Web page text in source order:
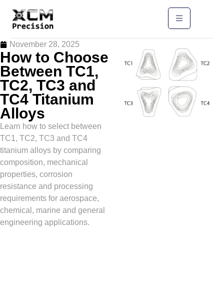
November 28, 2025
How to Choose
Between TC1,
TC2, TC3 and
TC4 Titanium
Alloys
Learn how to select between
TC1, TC2, TC3 and TC4
titanium alloys by comparing
composition, mechanical
properties, corrosion
resistance and processing
requirements for aerospace,
chemical, marine and general
engineering applications.